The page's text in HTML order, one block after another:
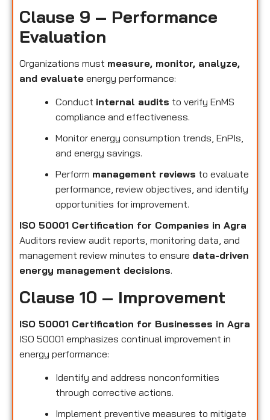
Clause 9 – Performance
Evaluation
Organizations must measure, monitor, analyze,
and evaluate energy performance:
Conduct internal audits to verify EnMS
compliance and effectiveness.
Monitor energy consumption trends, EnPIs,
and energy savings.
Perform management reviews to evaluate
performance, review objectives, and identify
opportunities for improvement.
ISO 50001 Certification for Companies in Agra
Auditors review audit reports, monitoring data, and
management review minutes to ensure data-driven
energy management decisions.
Clause 10 – Improvement
ISO 50001 Certification for Businesses in Agra
ISO 50001 emphasizes continual improvement in
energy performance:
Identify and address nonconformities
through corrective actions.
Implement preventive measures to mitigate